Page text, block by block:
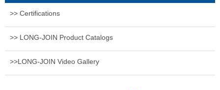
>> Certifications
>> LONG-JOIN Product Catalogs
>>LONG-JOIN Video Gallery